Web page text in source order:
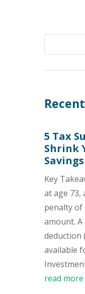
5 Tax
Shrink
Savings
Key
at age 73,
penalty of
amount.
deduction
available
read more